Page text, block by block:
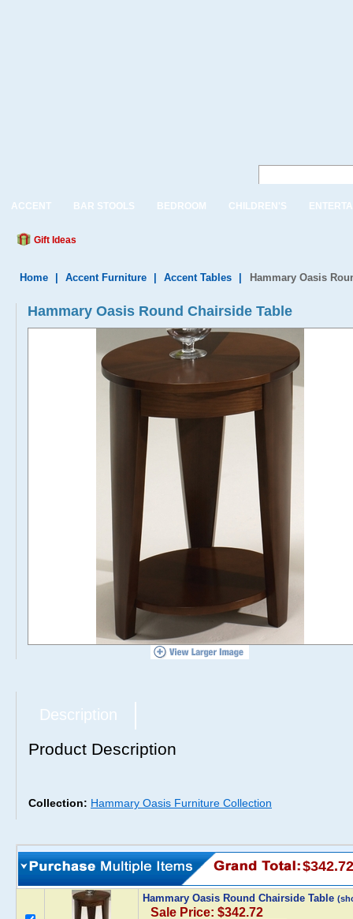
ACCENT BAR STOOLS BEDROOM CHILDREN'S
Gift Ideas
Home Accent Furniture Accent Tables Hammary Oasis
Hammary Oasis Round Chairside Table
Description
Product Description
Collection: Hammary Oasis Furniture Collection
$342.72
Hammary Oasis Round Chairside Table
Sale Price: $342.72